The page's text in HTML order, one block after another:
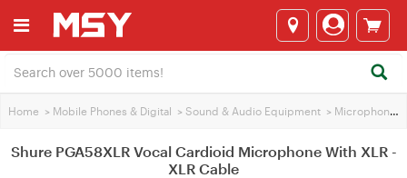
Home > Mobile Phones & Digital > Sound & Audio Equipment > Microphones
Shure PGA58XLR Vocal Cardioid Microphone With XLR -
XLR Cable